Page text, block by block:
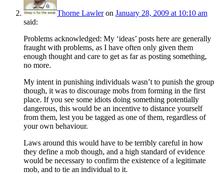
Thorne Lawleron January 28, 2009 at 10:10 am
said:
Problems acknowledged: My ‘ideas’ posts here are generally
fraught with problems, as I have often only given them
enough thought and care to get as far as posting something,
no more.
My intent in punishing individuals wasn’t to punish the group
though, it was to discourage mobs from forming in the first
place. If you see some idiots doing something potentially
dangerous, this would be an incentive to distance yourself
from them, lest you be tagged as one of them, regardless of
your own behaviour.
Laws around this would have to be terribly careful in how
they define a mob though, and a high standard of evidence
would be necessary to confirm the existence of a legitimate
mob, and to tie an individual to it.